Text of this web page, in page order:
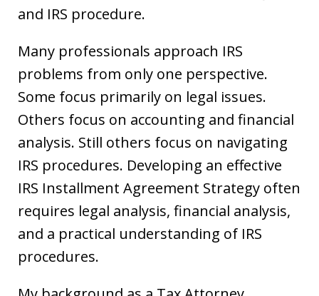
and IRS procedure.
Many professionals approach IRS
problems from only one perspective.
Some focus primarily on legal issues.
Others focus on accounting and financial
analysis. Still others focus on navigating
IRS procedures. Developing an effective
IRS Installment Agreement Strategy often
requires legal analysis, financial analysis,
and a practical understanding of IRS
procedures.